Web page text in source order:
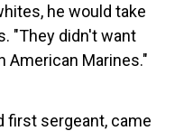
he would take
"They didn't want
American Marines."
first sergeant, came